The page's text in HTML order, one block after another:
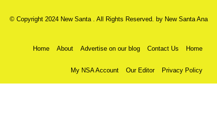
© Copyright 2024 New Santa . All Rights Reserved. by New Santa Ana
Home About Advertise on our blog Contact Us Home
My NSA Account Our Editor Privacy Policy